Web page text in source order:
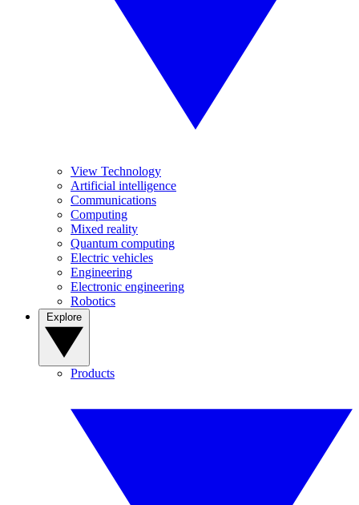
View Technology
Artificial intelligence
Communications
Computing
Mixed reality
Quantum computing
Electric vehicles
Engineering
Electronic engineering
Robotics
Products